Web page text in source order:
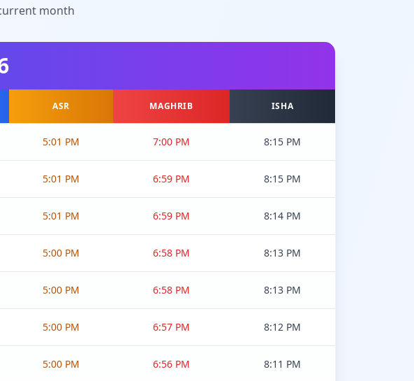
month
ASR MAGHRIB ISHA
5:01 PM 7:00 PM 8:15 PM
5:01 PM 6:59 PM 8:15 PM
5:01 PM 6:59 PM 8:14 PM
5:00 PM 6:58 PM 8:13 PM
5:00 PM 6:58 PM 8:13 PM
5:00 PM 6:57 PM 8:12 PM
5:00 PM 6:56 PM 8:11 PM